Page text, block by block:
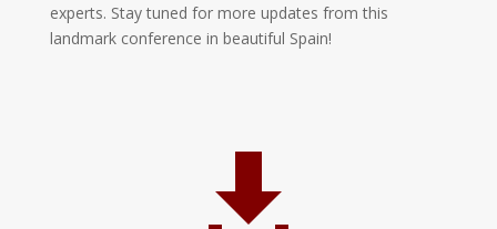
experts. Stay tuned for more updates from this
landmark conference in beautiful Spain!
